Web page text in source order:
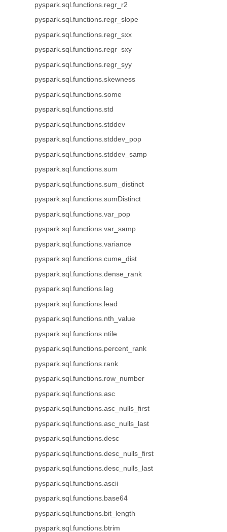
pyspark.sql.functions.regr_r2
pyspark.sql.functions.regr_slope
pyspark.sql.functions.regr_sxx
pyspark.sql.functions.regr_sxy
pyspark.sql.functions.regr_syy
pyspark.sql.functions.skewness
pyspark.sql.functions.some
pyspark.sql.functions.std
pyspark.sql.functions.stddev
pyspark.sql.functions.stddev_pop
pyspark.sql.functions.stddev_samp
pyspark.sql.functions.sum
pyspark.sql.functions.sum_distinct
pyspark.sql.functions.sumDistinct
pyspark.sql.functions.var_pop
pyspark.sql.functions.var_samp
pyspark.sql.functions.variance
pyspark.sql.functions.cume_dist
pyspark.sql.functions.dense_rank
pyspark.sql.functions.lag
pyspark.sql.functions.lead
pyspark.sql.functions.nth_value
pyspark.sql.functions.ntile
pyspark.sql.functions.percent_rank
pyspark.sql.functions.rank
pyspark.sql.functions.row_number
pyspark.sql.functions.asc
pyspark.sql.functions.asc_nulls_first
pyspark.sql.functions.asc_nulls_last
pyspark.sql.functions.desc
pyspark.sql.functions.desc_nulls_first
pyspark.sql.functions.desc_nulls_last
pyspark.sql.functions.ascii
pyspark.sql.functions.base64
pyspark.sql.functions.bit_length
pyspark.sql.functions.btrim